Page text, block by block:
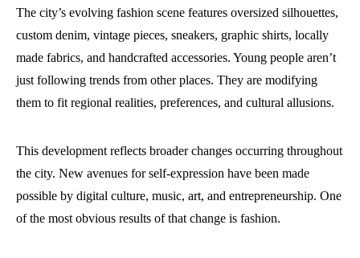
The city’s evolving fashion scene features oversized silhouettes,
custom denim, vintage pieces, sneakers, graphic shirts, locally
made fabrics, and handcrafted accessories. Young people aren’t
just following trends from other places. They are modifying
them to fit regional realities, preferences, and cultural allusions.
This development reflects broader changes occurring throughout
the city. New avenues for self-expression have been made
possible by digital culture, music, art, and entrepreneurship. One
of the most obvious results of that change is fashion.